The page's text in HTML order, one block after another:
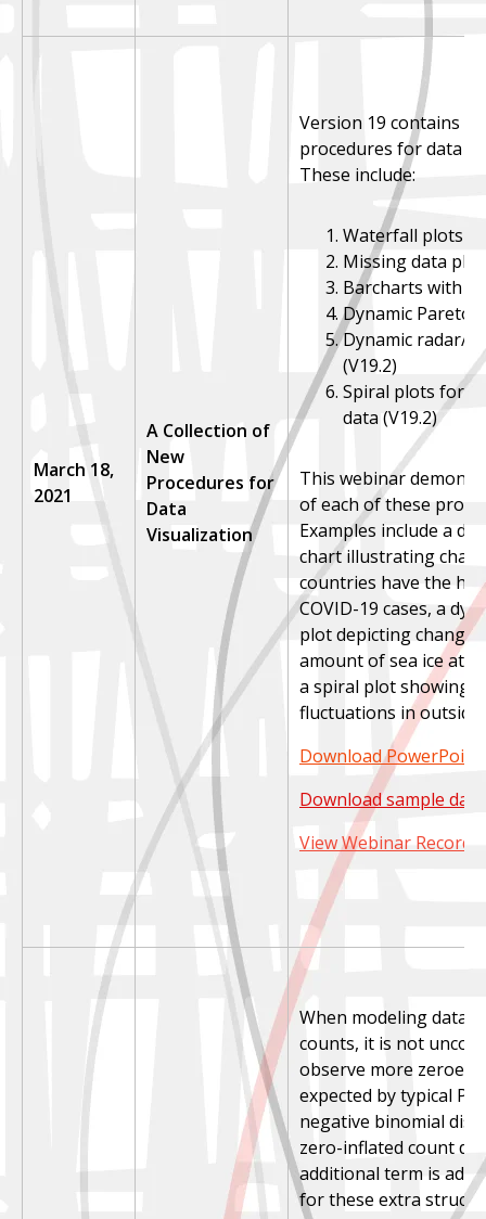
March 18,
2021
A Collection of
New
Procedures for
Data
Visualization
Version 19 contains
procedures for data
These include:
Waterfall plots
Missing data
Barcharts with
Dynamic Pareto
Dynamic radar/
(V19.2)
Spiral plots for
data (V19.2)
This webinar
of each of these
Examples include a
chart illustrating
countries have the
COVID-19 cases, a
plot depicting
amount of sea ice at
a spiral plot showing
fluctuations in
Download PowerPoint
Download sample data
View Webinar
When modeling data
counts, it is not
observe more zeroes
expected by typical
negative binomial
zero-inflated count
additional term is
for these extra